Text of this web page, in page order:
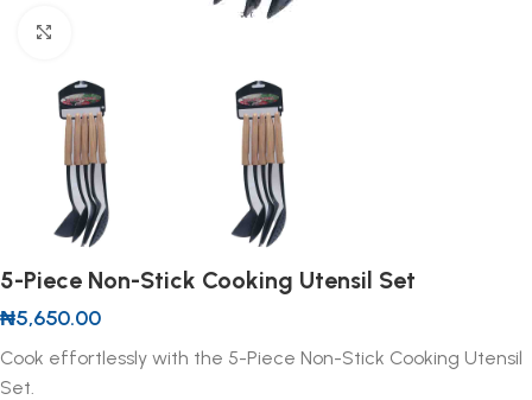
5-Piece Non-Stick Cooking Utensil Set
₦5,650.00
Cook effortlessly with the 5-Piece Non-Stick Cooking Utensil
Set.